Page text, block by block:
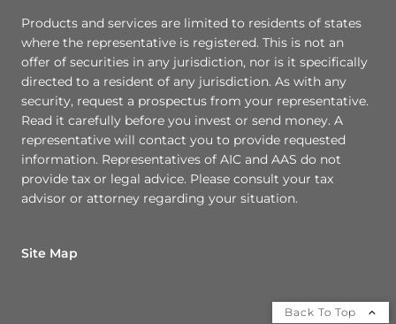
Products and services are limited to residents of states
where the representative is registered. This is not an
offer of securities in any jurisdiction, nor is it specifically
directed to a resident of any jurisdiction. As with any
security, request a prospectus from your representative.
Read it carefully before you invest or send money. A
representative will contact you to provide requested
information. Representatives of AIC and AAS do not
provide tax or legal advice. Please consult your tax
advisor or attorney regarding your situation.
Site Map
Back To Top